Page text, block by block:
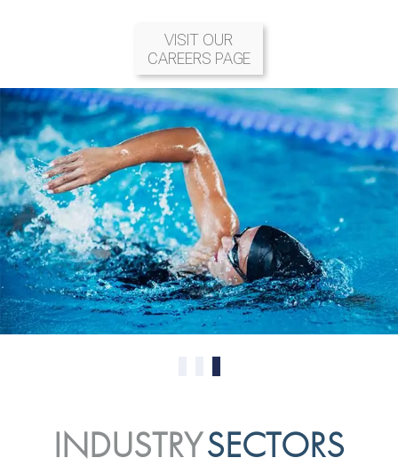
VISIT OUR
CAREERS PAGE
INDUSTRYSECTORS